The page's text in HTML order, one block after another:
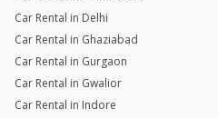
Car Rental in Delhi
Car Rental in Ghaziabad
Car Rental in Gurgaon
Car Rental in Gwalior
Car Rental in Indore